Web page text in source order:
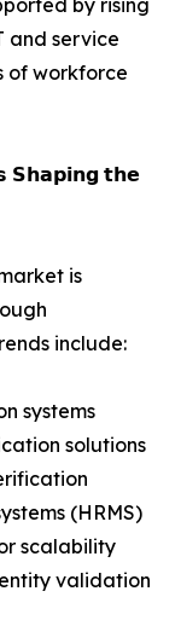
by rising
and service
of workforce
𝗦𝗵𝗮𝗽𝗶𝗻𝗴 𝘁𝗵𝗲
is
include:
systems
solutions
(HRMS)
scalability
validation